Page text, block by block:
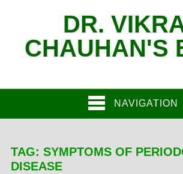
DR.
CHAUHAN'S
NAVIGATION
TAG: SYMPTOMS OF
DISEASE